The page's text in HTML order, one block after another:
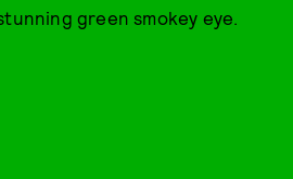
green smokey eye.